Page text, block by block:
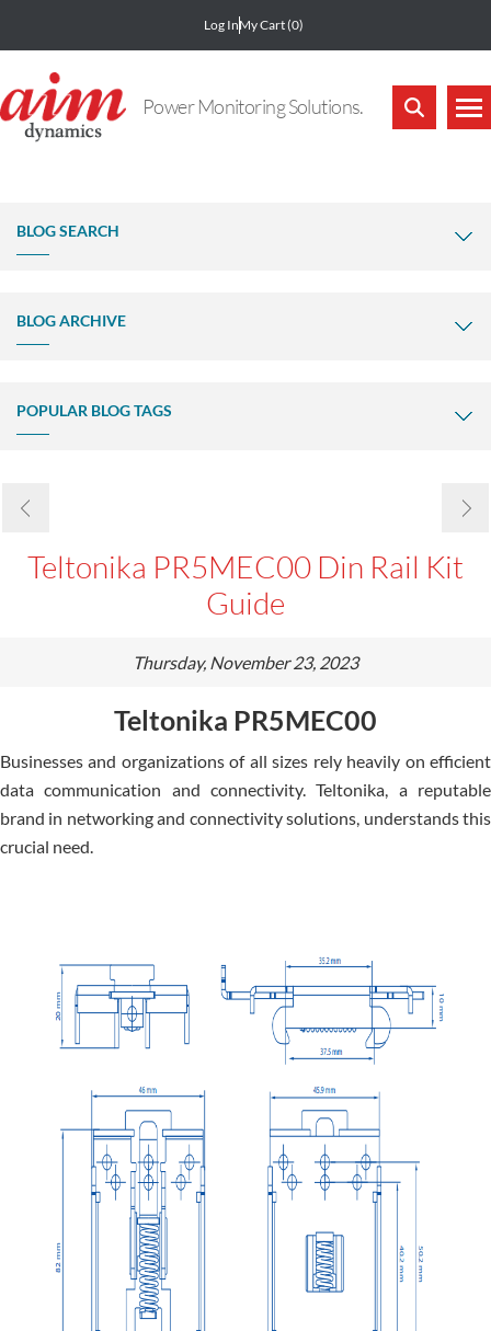
Log InMy Cart(0)
Power Monitoring Solutions.
BLOG SEARCH
BLOG ARCHIVE
POPULAR BLOG TAGS
Teltonika PR5MEC00 Din Rail Kit
Guide
Thursday, November 23, 2023
Teltonika PR5MEC00
Businesses and organizations of all sizes rely heavily on efficient
data communication and connectivity. Te­ltonika, a reputable
brand in networking and conne­ctivity solutions, understands this
crucial need.